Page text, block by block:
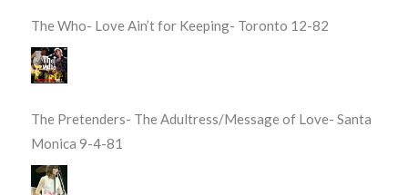
The Who- Love Ain’t for Keeping- Toronto 12-82
The Pretenders- The Adultress/Message of Love- Santa
Monica 9-4-81